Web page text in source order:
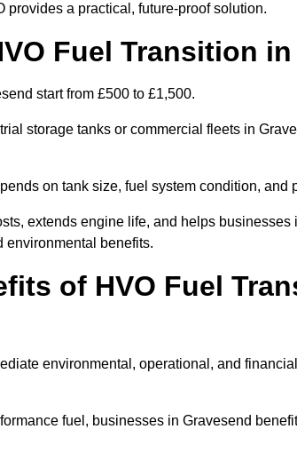
a practical, future-proof solution.
Fuel Transition
start from £500 to £1,500.
storage tanks or commercial fleets in
on tank size, fuel system condition, and
extends engine life, and helps
environmental benefits.
of HVO Fuel
environmental, operational, and
fuel, businesses in Gravesend